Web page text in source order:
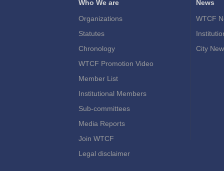
Who We are
Organizations
Statutes
Chronology
WTCF Promotion Video
Member List
Institutional Members
Sub-committees
Media Reports
Join WTCF
Legal disclaimer
News
WTCF
City